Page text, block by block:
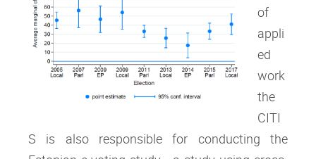
of
appli
ed
work
the
CITI
S is also responsible for conducting the